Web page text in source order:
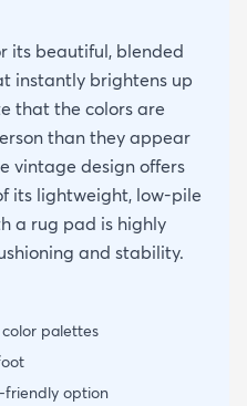
its beautiful, blended
instantly brightens up
that the colors are
than they appear
vintage design offers
its lightweight, low-pile
a rug pad is highly
and stability.
palettes
friendly option